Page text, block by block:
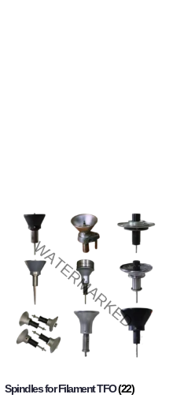
Spindles for Filament TFO(22)